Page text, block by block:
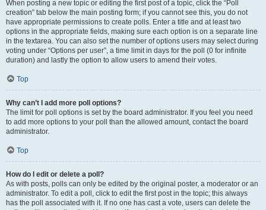
When posting a new topic or editing the first post of a topic, click the “Poll
creation” tab below the main posting form; if you cannot see this, you do not
have appropriate permissions to create polls. Enter a title and at least two
options in the appropriate fields, making sure each option is on a separate line
in the textarea. You can also set the number of options users may select during
voting under “Options per user”, a time limit in days for the poll (0 for infinite
duration) and lastly the option to allow users to amend their votes.
Top
Why can’t I add more poll options?
The limit for poll options is set by the board administrator. If you feel you need
to add more options to your poll than the allowed amount, contact the board
administrator.
Top
How do I edit or delete a poll?
As with posts, polls can only be edited by the original poster, a moderator or an
administrator. To edit a poll, click to edit the first post in the topic; this always
has the poll associated with it. If no one has cast a vote, users can delete the